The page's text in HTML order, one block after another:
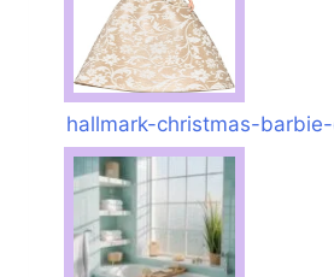
hallmark-christmas-